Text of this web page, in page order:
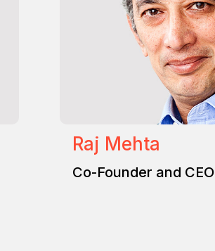
Raj Mehta
Co-Founder and CEO